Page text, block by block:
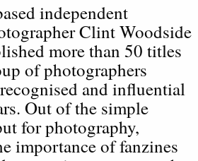
independent
Clint Woodside
more than 50 titles
of photographers
and influential
Out of the simple
for photography,
importance of fanzines